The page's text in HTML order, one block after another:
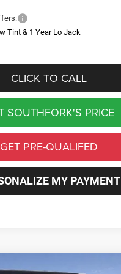
Tint & 1 Year Lo Jack
CLICK TO CALL
SOUTHFORK'S PRICE
GET PRE-QUALIFED
MY PAYMENT